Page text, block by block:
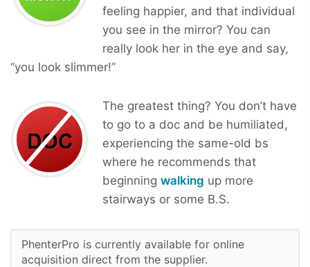
feeling happier, and that individual
you see in the mirror? You can
really look her in the eye and say,
“you look slimmer!”
The greatest thing? You don’t have
to go to a doc and be humiliated,
experiencing the same-old bs
where he recommends that
beginning walking up more
stairways or some B.S.
PhenterPro is currently available for online
acquisition direct from the supplier.